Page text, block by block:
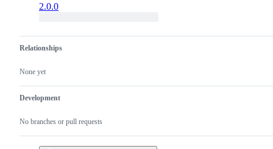
2.0.0
Relationships
None yet
Development
No branches or pull requests